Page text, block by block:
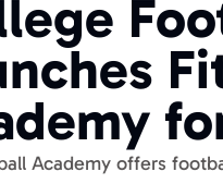
Academy offers